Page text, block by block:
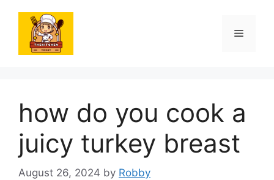
content
Menu
how do you cook a
juicy turkey breast
August 26, 2024 by Robby